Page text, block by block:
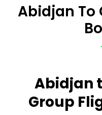
Abidjan To
Abidjan
Group